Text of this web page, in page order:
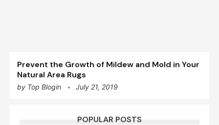
Prevent the Growth of Mildew and Mold in Your
Natural Area Rugs
by Top Blogin July 21, 2019
POPULAR POSTS